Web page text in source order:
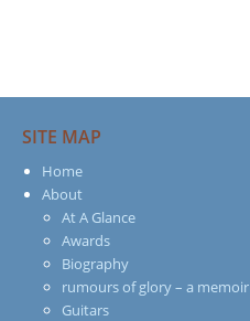
SITE MAP
Home
About
At A Glance
Awards
Biography
rumours of glory – a memoir
Guitars